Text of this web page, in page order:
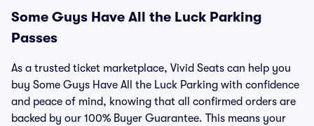
Some Guys Have All the Luck Parking
Passes
As a trusted ticket marketplace, Vivid Seats can help you
buy Some Guys Have All the Luck Parking with confidence
and peace of mind, knowing that all confirmed orders are
backed by our 100% Buyer Guarantee. This means your